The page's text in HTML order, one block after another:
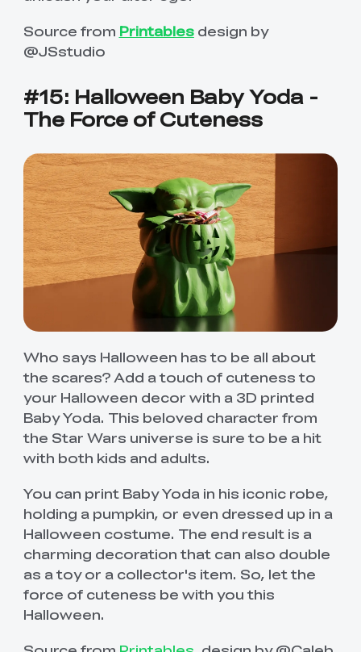
Source from Printablesdesign by
@JSstudio
#15: Halloween Baby Yoda -
The Force of Cuteness
Who says Halloween has to be all about
the scares? Add a touch of cuteness to
your Halloween decor with a 3D printed
Baby Yoda. This beloved character from
the Star Wars universe is sure to be a hit
with both kids and adults.
You can print Baby Yoda in his iconic robe,
holding a pumpkin, or even dressed up in a
Halloween costume. The end result is a
charming decoration that can also double
as a toy or a collector's item. So, let the
force of cuteness be with you this
Halloween.